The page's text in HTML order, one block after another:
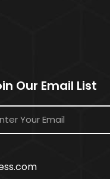
Our Email List